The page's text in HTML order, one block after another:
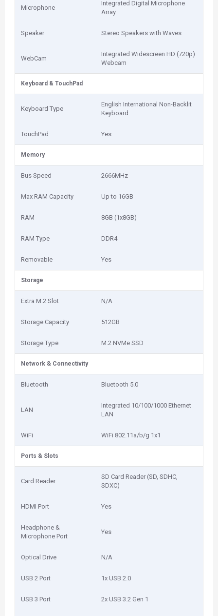
Microphone
Integrated Digital Microphone
Array
Speaker Stereo Speakers with Waves
WebCam
Integrated Widescreen HD (720p)
Webcam
Keyboard & TouchPad
Keyboard Type
English International Non-Backlit
Keyboard
TouchPad Yes
Memory
Bus Speed 2666MHz
Max RAM Capacity Up to 16GB
RAM 8GB (1x8GB)
RAM Type DDR4
Removable Yes
Storage
Extra M.2 Slot N/A
Storage Capacity 512GB
Storage Type M.2 NVMe SSD
Network & Connectivity
Bluetooth Bluetooth 5.0
LAN
Integrated 10/100/1000 Ethernet
LAN
WiFi WiFi 802.11a/b/g 1x1
Ports & Slots
Card Reader
SD Card Reader (SD, SDHC,
SDXC)
HDMI Port Yes
Headphone &
Microphone Port
Yes
Optical Drive N/A
USB 2 Port 1x USB 2.0
USB 3 Port 2x USB 3.2 Gen 1